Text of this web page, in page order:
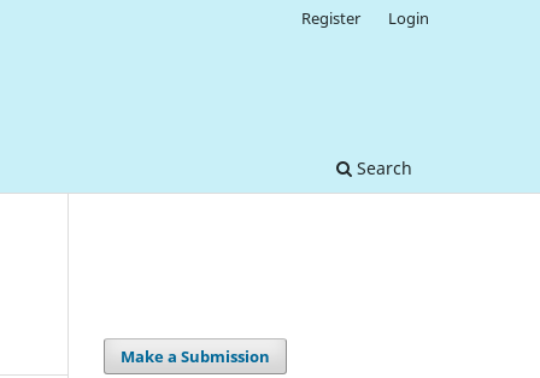
Search
Register Login
Make a Submission